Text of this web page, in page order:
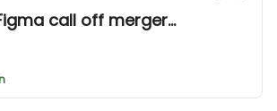
call off merger...